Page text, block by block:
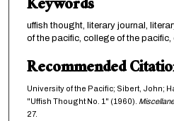
uffish thought, literary journal,
of the pacific, college of the pacific,
Recommended
University of the Pacific; Sibert, John;
"Uffish Thought No. 1" (1960).
27.